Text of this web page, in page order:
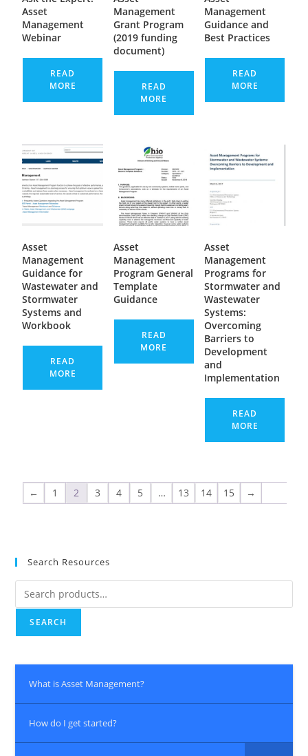
Asset
Management
Webinar
READ
MORE
Management
Grant Program
(2019 funding
document)
READ
MORE
Management
Guidance and
Best Practices
READ
MORE
Asset
Management
Guidance for
Wastewater and
Stormwater
Systems and
Workbook
READ
MORE
Asset
Management
Program General
Template
Guidance
READ
MORE
Asset
Management
Programs for
Stormwater and
Wastewater
Systems:
Overcoming
Barriers to
Development
and
Implementation
READ
MORE
← 1 2 3 4 5 … 13 14 15 →
Search Resources
SEARCH
What is Asset Management?
How do I get started?